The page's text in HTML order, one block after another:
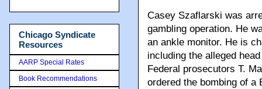
Casey Szaflarski was
gambling operation. He
an ankle monitor. He is
including the alleged
Federal prosecutors T.
ordered the bombing of a
Chicago Syndicate
Resources
AARP Special Rates
Book Recommendations